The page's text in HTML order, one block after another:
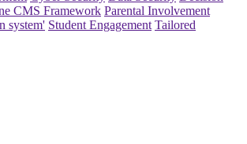
CMS Framework Parental Involvement
system' Student Engagement Tailored